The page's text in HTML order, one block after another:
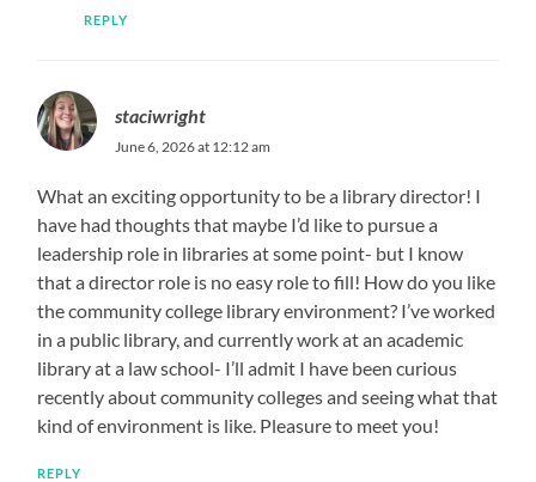
REPLY
staciwright
June 6, 2026 at 12:12 am
What an exciting opportunity to be a library director! I
have had thoughts that maybe I’d like to pursue a
leadership role in libraries at some point- but I know
that a director role is no easy role to fill! How do you like
the community college library environment? I’ve worked
in a public library, and currently work at an academic
library at a law school- I’ll admit I have been curious
recently about community colleges and seeing what that
kind of environment is like. Pleasure to meet you!
REPLY